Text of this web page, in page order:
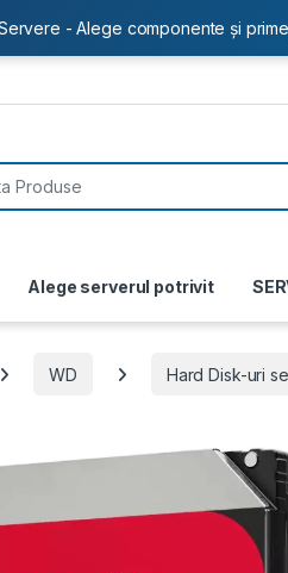
Alege serverul potrivit
WD Hard Disk-uri
- Alege componente și